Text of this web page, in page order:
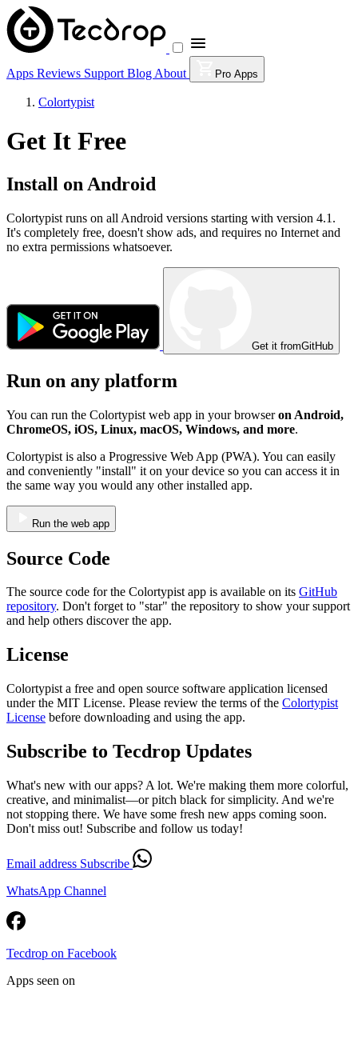
Apps Reviews Support Blog About Pro Apps
Colortypist
Get It Free
Install on Android
Colortypist runs on all Android versions starting with version 4.1.
It's completely free, doesn't show ads, and requires no Internet and
no extra permissions whatsoever.
Get it fromGitHub
Run on any platform
You can run the Colortypist web app in your browseron Android,
ChromeOS, iOS, Linux, macOS, Windows, and more.
Colortypist is also a Progressive Web App (PWA). You can easily
and conveniently "install" it on your device so you can access it in
the same way you would any other installed app.
Run the web app
Source Code
The source code for the Colortypist app is available on its GitHub
repository. Don't forget to "star" the repository to show your support
and help others discover the app.
License
Colortypist a free and open source software application licensed
under the MIT License. Please review the terms of the Colortypist
License before downloading and using the app.
Subscribe to Tecdrop Updates
What's new with our apps? A lot. We're making them more colorful,
creative, and minimalist—or pitch black for simplicity. And we're
not stopping there. We have some fresh new apps coming soon.
Don't miss out! Subscribe and follow us today!
Email address Subscribe
WhatsApp Channel
Tecdrop on Facebook
Apps seen on